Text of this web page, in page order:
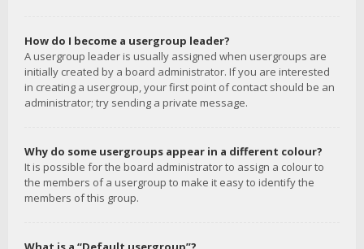
How do I become a usergroup leader?
A usergroup leader is usually assigned when usergroups are
initially created by a board administrator. If you are interested
in creating a usergroup, your first point of contact should be an
administrator; try sending a private message.
Why do some usergroups appear in a different colour?
It is possible for the board administrator to assign a colour to
the members of a usergroup to make it easy to identify the
members of this group.